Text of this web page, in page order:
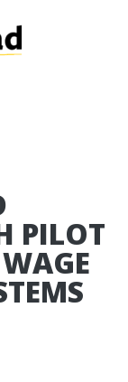
PILOT